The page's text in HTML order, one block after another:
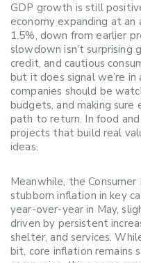
GDP growth is still
economy expanding at
1.5%, down from earlier
slowdown isn’t
credit, and cautious
but it does signal we’re
companies should be
budgets, and making
path to return. In food
projects that build real
ideas.
Meanwhile, the
stubborn inflation in key
year-over-year in May,
driven by persistent
shelter, and services.
bit, core inflation remains